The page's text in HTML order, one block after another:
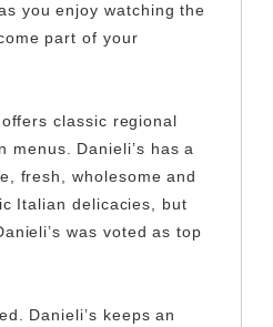
you enjoy watching the
part of your
classic regional
Danieli’s has a
fresh, wholesome and
Italian delicacies, but
was voted as top
Danieli’s keeps an